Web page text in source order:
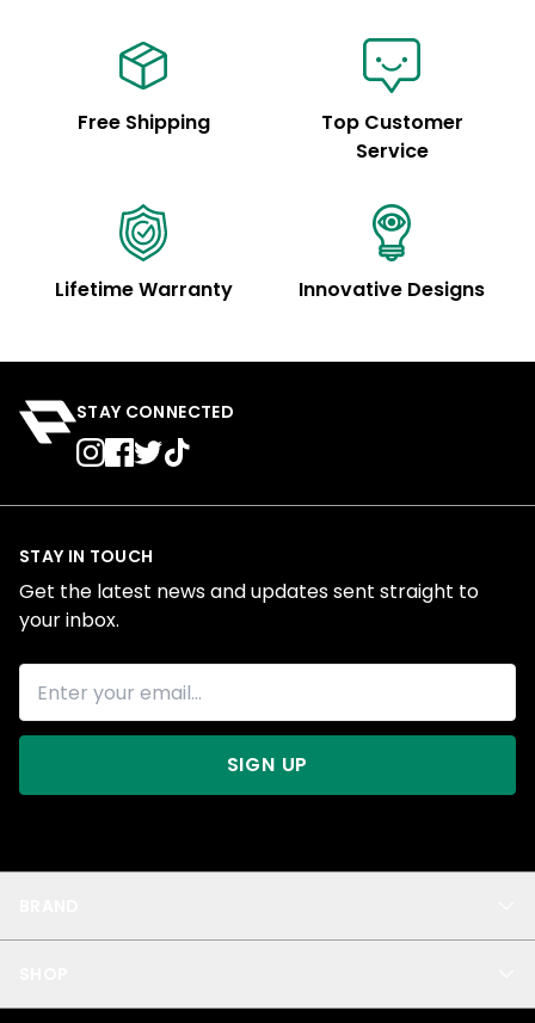
Free Shipping
Top Customer
Service
Lifetime Warranty Innovative Designs
STAY CONNECTED
Privacy
STAY IN TOUCH
Get the latest news and updates sent straight to
your inbox.
SIGN UP